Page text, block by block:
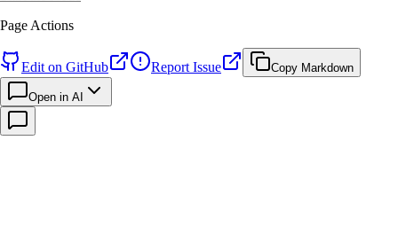
Page Actions
Edit on GitHub Report Issue Copy Markdown
Open in AI